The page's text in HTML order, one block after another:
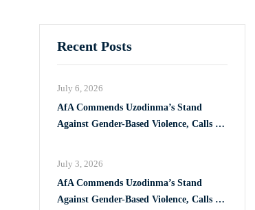
Recent Posts
AfA Commends Uzodinma’s Stand
Against Gender-Based Violence, Calls for
July 6, 2026
AfA Commends Uzodinma’s Stand
Against Gender-Based Violence, Calls for
July 3, 2026